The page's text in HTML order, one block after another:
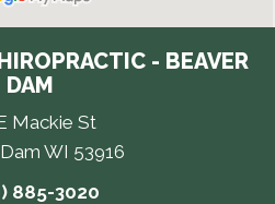
- BEAVER
DAM
Mackie St
WI 53916
885-3020